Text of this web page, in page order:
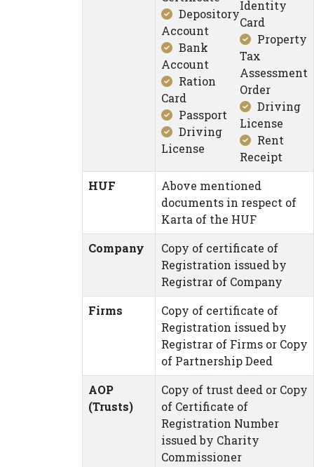
Depository
Account
Bank
Account
Ration
Card
Passport
Driving
License
Identity
Card
Property
Tax
Assessment
Order
Driving
License
Rent
Receipt
HUF
Above mentioned
documents in respect of
Karta of the HUF
Company
Copy of certificate of
Registration issued by
Registrar of Company
Firms
Copy of certificate of
Registration issued by
Registrar of Firms or Copy
of Partnership Deed
AOP
(Trusts)
Copy of trust deed or Copy
of Certificate of
Registration Number
issued by Charity
Commissioner